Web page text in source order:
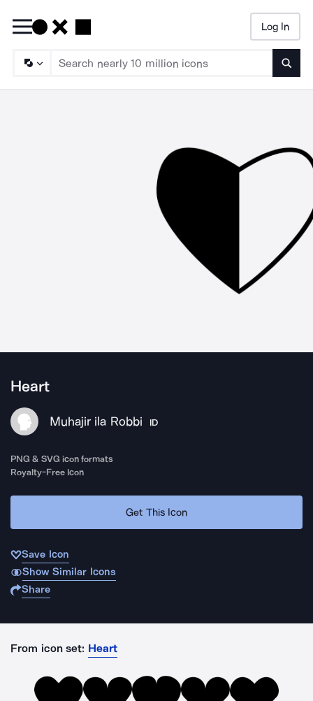
Log In
Heart
Muhajir ila Robbi ID
PNG & SVG icon formats
Royalty-Free Icon
Get This Icon
Save Icon
Show Similar Icons
Share
From icon set: Heart